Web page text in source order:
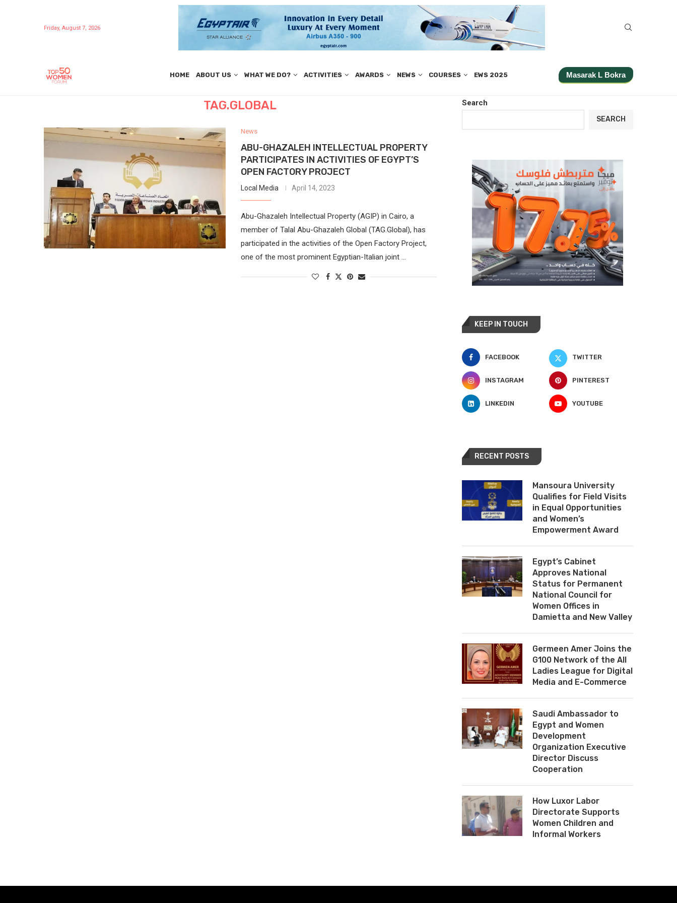
Friday, August 7, 2026
HOME ABOUT US WHAT WE DO? ACTIVITIES AWARDS NEWS COURSES EWS 2025 Masarak L Bokra
TAG.GLOBAL
News
ABU-GHAZALEH INTELLECTUAL PROPERTY
PARTICIPATES IN ACTIVITIES OF EGYPT’S
OPEN FACTORY PROJECT
Local Media April 14, 2023
Abu-Ghazaleh Intellectual Property (AGIP) in Cairo, a
member of Talal Abu-Ghazaleh Global (TAG.Global), has
participated in the activities of the Open Factory Project,
one of the most prominent Egyptian-Italian joint …
Search
SEARCH
KEEP IN TOUCH
FACEBOOK TWITTER
INSTAGRAM PINTEREST
LINKEDIN YOUTUBE
RECENT POSTS
Mansoura University
Qualifies for Field Visits
in Equal Opportunities
and Women’s
Empowerment Award
Egypt’s Cabinet
Approves National
Status for Permanent
National Council for
Women Offices in
Damietta and New Valley
Germeen Amer Joins the
G100 Network of the All
Ladies League for Digital
Media and E-Commerce
Saudi Ambassador to
Egypt and Women
Development
Organization Executive
Director Discuss
Cooperation
How Luxor Labor
Directorate Supports
Women Children and
Informal Workers